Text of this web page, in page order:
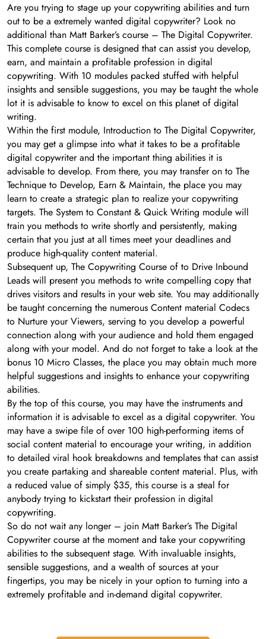
Are you trying to stage up your copywriting abilities and turn
out to be a extremely wanted digital copywriter? Look no
additional than Matt Barker’s course – The Digital Copywriter.
This complete course is designed that can assist you develop,
earn, and maintain a profitable profession in digital
copywriting. With 10 modules packed stuffed with helpful
insights and sensible suggestions, you may be taught the whole
lot it is advisable to know to excel on this planet of digital
writing.
Within the first module, Introduction to The Digital Copywriter,
you may get a glimpse into what it takes to be a profitable
digital copywriter and the important thing abilities it is
advisable to develop. From there, you may transfer on to The
Technique to Develop, Earn & Maintain, the place you may
learn to create a strategic plan to realize your copywriting
targets. The System to Constant & Quick Writing module will
train you methods to write shortly and persistently, making
certain that you just at all times meet your deadlines and
produce high-quality content material.
Subsequent up, The Copywriting Course of to Drive Inbound
Leads will present you methods to write compelling copy that
drives visitors and results in your web site. You may additionally
be taught concerning the numerous Content material Codecs
to Nurture your Viewers, serving to you develop a powerful
connection along with your audience and hold them engaged
along with your model. And do not forget to take a look at the
bonus 10 Micro Classes, the place you may obtain much more
helpful suggestions and insights to enhance your copywriting
abilities.
By the top of this course, you may have the instruments and
information it is advisable to excel as a digital copywriter. You
may have a swipe file of over 100 high-performing items of
social content material to encourage your writing, in addition
to detailed viral hook breakdowns and templates that can assist
you create partaking and shareable content material. Plus, with
a reduced value of simply $35, this course is a steal for
anybody trying to kickstart their profession in digital
copywriting.
So do not wait any longer – join Matt Barker’s The Digital
Copywriter course at the moment and take your copywriting
abilities to the subsequent stage. With invaluable insights,
sensible suggestions, and a wealth of sources at your
fingertips, you may be nicely in your option to turning into a
extremely profitable and in-demand digital copywriter.